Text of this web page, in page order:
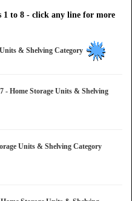
to 8 - click any line for more
& Shelving Category
- Home Storage Units & Shelving
Units & Shelving Category